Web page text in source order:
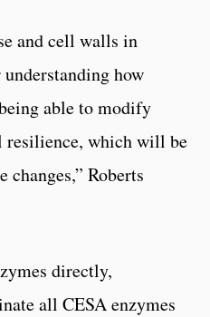
and cell walls in
how
able to modify
resilience, which will be
Roberts
directly,
all CESA enzymes